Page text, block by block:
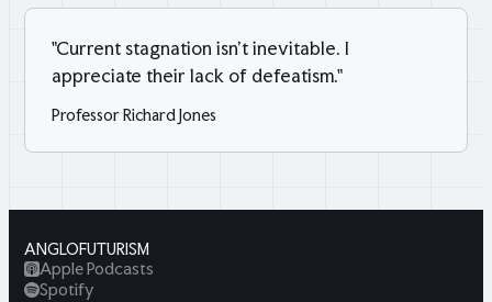
"Current stagnation isn't inevitable. I
appreciate their lack of defeatism."
Professor Richard Jones
ANGLOFUTURISM
Apple Podcasts
Spotify